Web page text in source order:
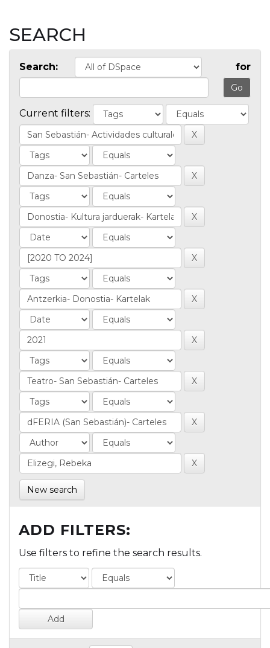
SEARCH
Search: for
Current filters:
New search
ADD FILTERS:
Use filters to refine the search results.